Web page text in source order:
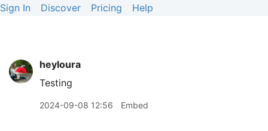
Sign In Discover Pricing Help
heyloura
Testing
2024-09-08 12:56 Embed